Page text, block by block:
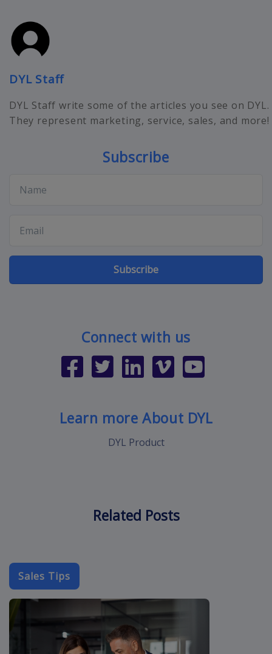
DYL Staff
DYL Staff write some of the articles you see on DYL.
They represent marketing, service, sales, and more!
Subscribe
Subscribe
Connect with us
Learn more About DYL
DYL Product
Related Posts
Sales Tips
cold-call-